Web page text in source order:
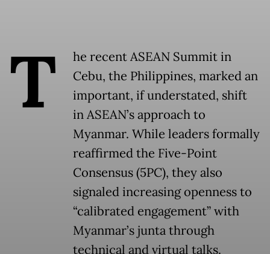
T
he recent ASEAN Summit in
Cebu, the Philippines, marked an
important, if understated, shift
in ASEAN’s approach to
Myanmar. While leaders formally
reaffirmed the Five-Point
Consensus (5PC), they also
signaled increasing openness to
“calibrated engagement” with
Myanmar’s junta through
technical and virtual talks.